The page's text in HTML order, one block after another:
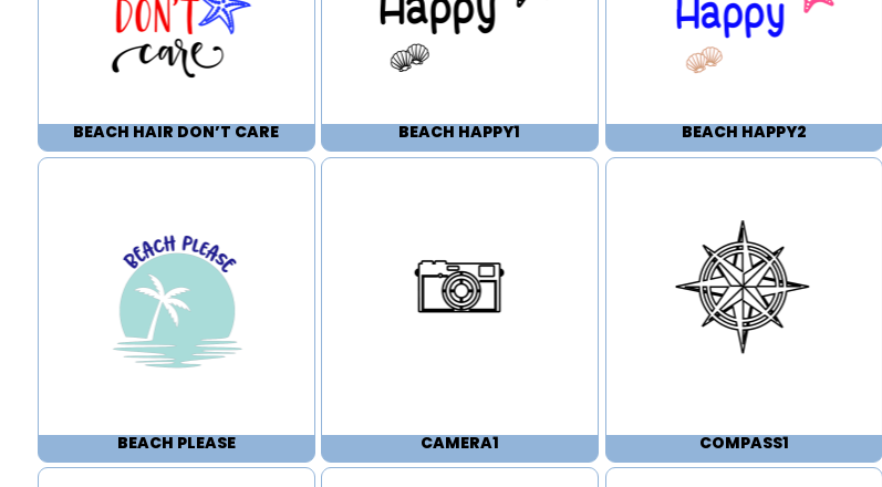
BEACH HAIR DON’T CARE BEACH HAPPY1 BEACH HAPPY2
BEACH PLEASE CAMERA1 COMPASS1